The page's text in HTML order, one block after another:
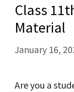
Class
Material
January 16,
Are you a